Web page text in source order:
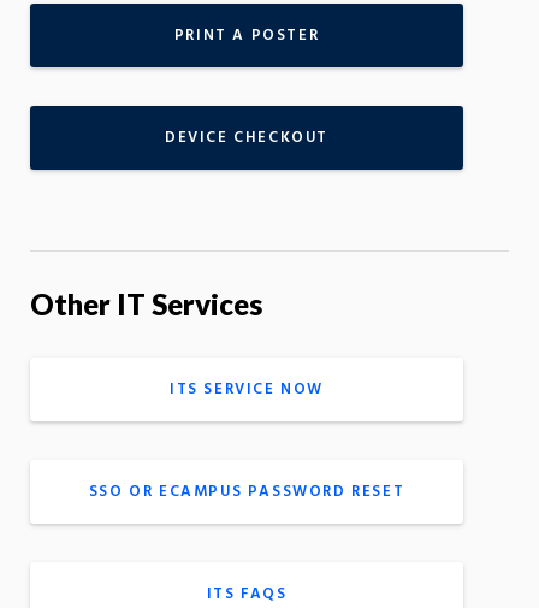
PRINT A POSTER
DEVICE CHECKOUT
Other IT Services
ITS SERVICE NOW
SSO OR ECAMPUS PASSWORD RESET
ITS FAQS